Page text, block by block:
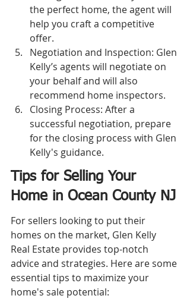
the perfect home, the agent will
help you craft a competitive
offer.
Negotiation and Inspection: Glen
Kelly’s agents will negotiate on
your behalf and will also
recommend home inspectors.
Closing Process: After a
successful negotiation, prepare
for the closing process with Glen
Kelly's guidance.
Tips for Selling Your
Home in Ocean County NJ
For sellers looking to put their
homes on the market, Glen Kelly
Real Estate provides top-notch
advice and strategies. Here are some
essential tips to maximize your
home's sale potential: